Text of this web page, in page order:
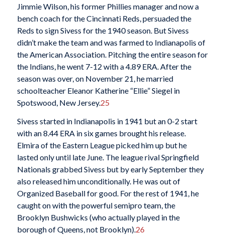
Jimmie Wilson, his former Phillies manager and now a
bench coach for the Cincinnati Reds, persuaded the
Reds to sign Sivess for the 1940 season. But Sivess
didn’t make the team and was farmed to Indianapolis of
the American Association. Pitching the entire season for
the Indians, he went 7-12 with a 4.89 ERA. After the
season was over, on November 21, he married
schoolteacher Eleanor Katherine “Ellie” Siegel in
Spotswood, New Jersey.25
Sivess started in Indianapolis in 1941 but an 0-2 start
with an 8.44 ERA in six games brought his release.
Elmira of the Eastern League picked him up but he
lasted only until late June. The league rival Springfield
Nationals grabbed Sivess but by early September they
also released him unconditionally. He was out of
Organized Baseball for good. For the rest of 1941, he
caught on with the powerful semipro team, the
Brooklyn Bushwicks (who actually played in the
borough of Queens, not Brooklyn).26